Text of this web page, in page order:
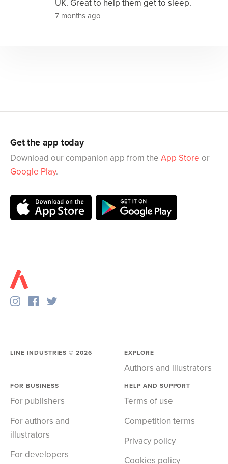
UK. Great to help them get to sleep.
7 months ago
Get the app today
Download our companion app from the App Store or
Google Play.
LINE INDUSTRIES ©2026 EXPLORE
Authors and illustrators
FOR BUSINESS
For publishers
For authors and
illustrators
For developers
HELP AND SUPPORT
Terms of use
Competition terms
Privacy policy
Cookies policy